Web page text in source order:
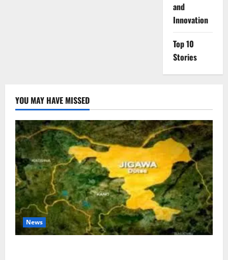
and
Innovation
Top 10
Stories
YOU MAY HAVE MISSED
News